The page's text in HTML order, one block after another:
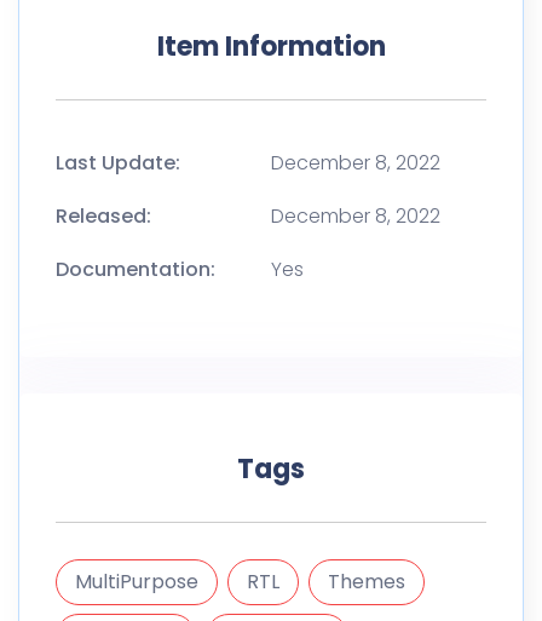
Item Information
Last Update:
December 8, 2022
Released:
December 8, 2022
Documentation:
Yes
Tags
MultiPurpose RTL
Themes